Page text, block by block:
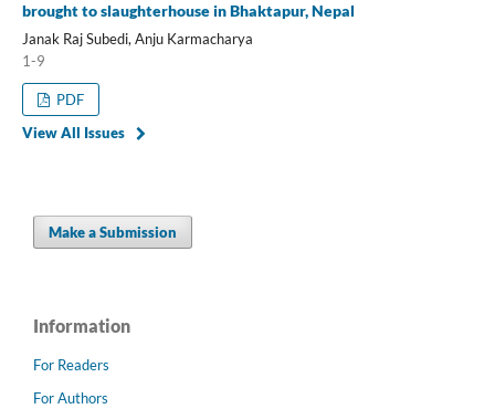
brought to slaughterhouse in Bhaktapur, Nepal
Janak Raj Subedi, Anju Karmacharya
1-9
PDF
View All Issues
Make a Submission
Information
For Readers
For Authors